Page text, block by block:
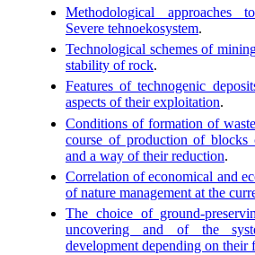
Methodological approaches
Severe tehnoekosystem.
Technological schemes of
stability of rock.
Features of technogenic
aspects of their exploitation.
Conditions of formation of
course of production of blocks
and a way of their reduction.
Correlation of economical and
of nature management at the
The choice of ground-
uncovering and of the
development depending on their